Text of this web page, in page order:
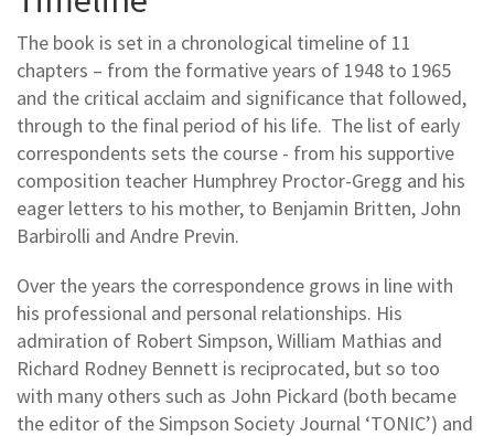
The book is set in a chronological timeline of 11
chapters – from the formative years of 1948 to 1965
and the critical acclaim and significance that followed,
through to the final period of his life. The list of early
correspondents sets the course - from his supportive
composition teacher Humphrey Proctor-Gregg and his
eager letters to his mother, to Benjamin Britten, John
Barbirolli and Andre Previn.
Over the years the correspondence grows in line with
his professional and personal relationships. His
admiration of Robert Simpson, William Mathias and
Richard Rodney Bennett is reciprocated, but so too
with many others such as John Pickard (both became
the editor of the Simpson Society Journal ‘TONIC’) and